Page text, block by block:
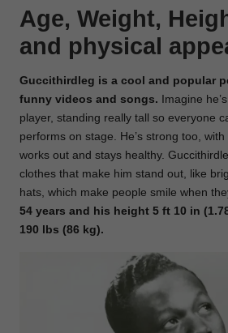
Age, Weight,
and physical
Guccithirdleg is a cool and popular
funny videos and songs.
Imagine
player, standing really tall so everyone
performs on stage. He’s strong too,
works out and stays healthy.
clothes that make him stand out, like
hats, which make people smile when
54 years and his height 5 ft 10 in
190 lbs (86 kg).